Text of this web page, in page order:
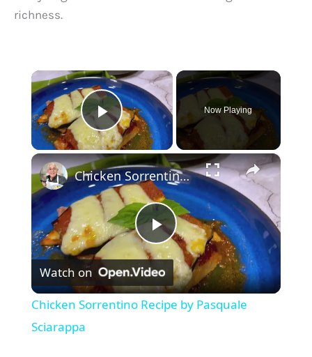
richness.
×
Play Video
Now Playing
×
P
l
Chicken Sorrentino Recipe by Pasquale Sciarappa
Watch on
Chicken Sorrentino Recipe by Pasquale
Sciarappa